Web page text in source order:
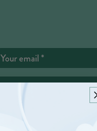
Your email*